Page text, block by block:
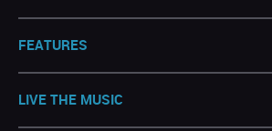
FEATURES
LIVE THE MUSIC